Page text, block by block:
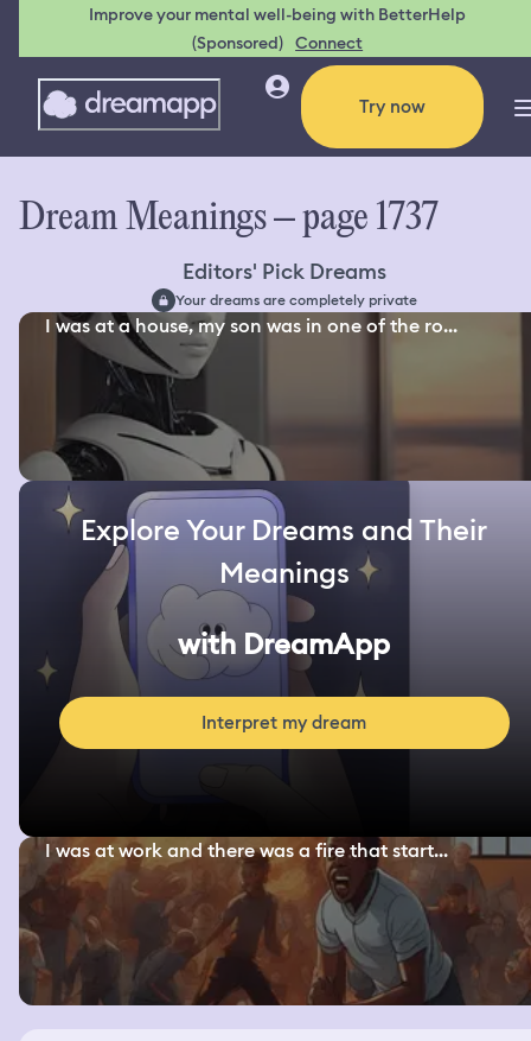
Improve your mental well-being with BetterHelp
(Sponsored) Connect
Try now
Dream Meanings – page 1737
Editors' Pick Dreams
Your dreams are completely private
I was at a house, my son was in one of the ro...
Explore Your Dreams and Their
Meanings
with DreamApp
Interpret my dream
I was at work and there was a fire that start...